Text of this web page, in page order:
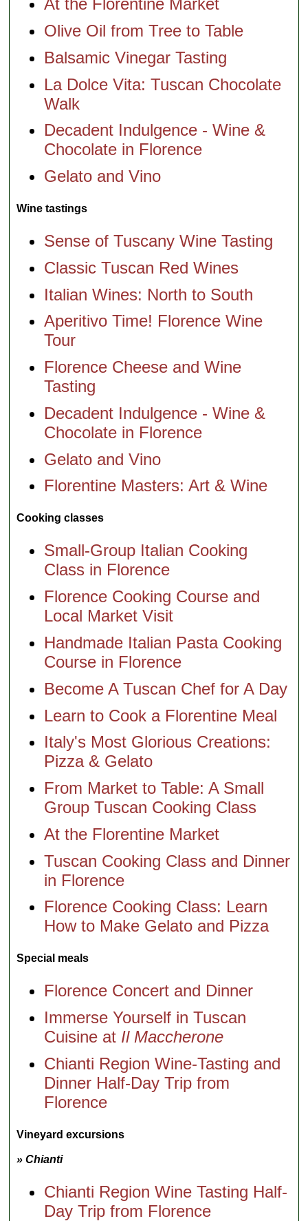
At the Florentine Market
Olive Oil from Tree to Table
Balsamic Vinegar Tasting
La Dolce Vita: Tuscan Chocolate
Walk
Decadent Indulgence - Wine &
Chocolate in Florence
Gelato and Vino
Wine tastings
Sense of Tuscany Wine Tasting
Classic Tuscan Red Wines
Italian Wines: North to South
Aperitivo Time! Florence Wine
Tour
Florence Cheese and Wine
Tasting
Decadent Indulgence - Wine &
Chocolate in Florence
Gelato and Vino
Florentine Masters: Art & Wine
Cooking classes
Small-Group Italian Cooking
Class in Florence
Florence Cooking Course and
Local Market Visit
Handmade Italian Pasta Cooking
Course in Florence
Become A Tuscan Chef for A Day
Learn to Cook a Florentine Meal
Italy's Most Glorious Creations:
Pizza & Gelato
From Market to Table: A Small
Group Tuscan Cooking Class
At the Florentine Market
Tuscan Cooking Class and Dinner
in Florence
Florence Cooking Class: Learn
How to Make Gelato and Pizza
Special meals
Florence Concert and Dinner
Immerse Yourself in Tuscan
Cuisine at Il Maccherone
Chianti Region Wine-Tasting and
Dinner Half-Day Trip from
Florence
Vineyard excursions
» Chianti
Chianti Region Wine Tasting Half-
Day Trip from Florence